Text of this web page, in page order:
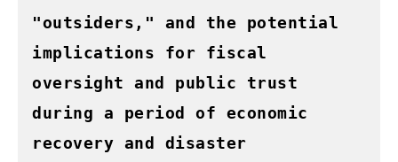
"outsiders," and the potential
implications for fiscal
oversight and public trust
during a period of economic
recovery and disaster